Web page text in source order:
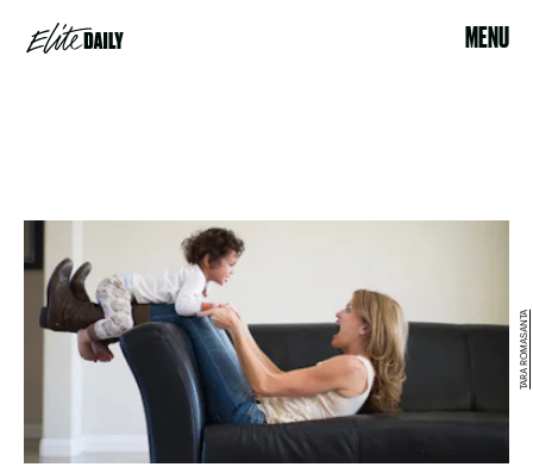
MENU
TARA ROMASANTA